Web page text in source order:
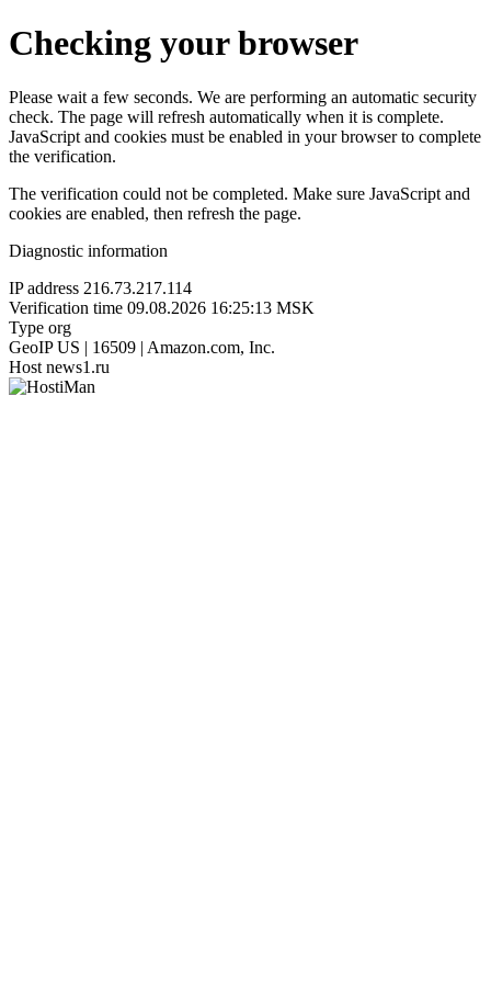
Checking your browser
Please wait a few seconds. We are performing an automatic security
check. The page will refresh automatically when it is complete.
JavaScript and cookies must be enabled in your browser to complete
the verification.
The verification could not be completed. Make sure JavaScript and
cookies are enabled, then refresh the page.
Diagnostic information
IP address 216.73.217.114
Verification time 09.08.2026 16:25:13 MSK
Type org
GeoIP US | 16509 | Amazon.com, Inc.
Host news1.ru